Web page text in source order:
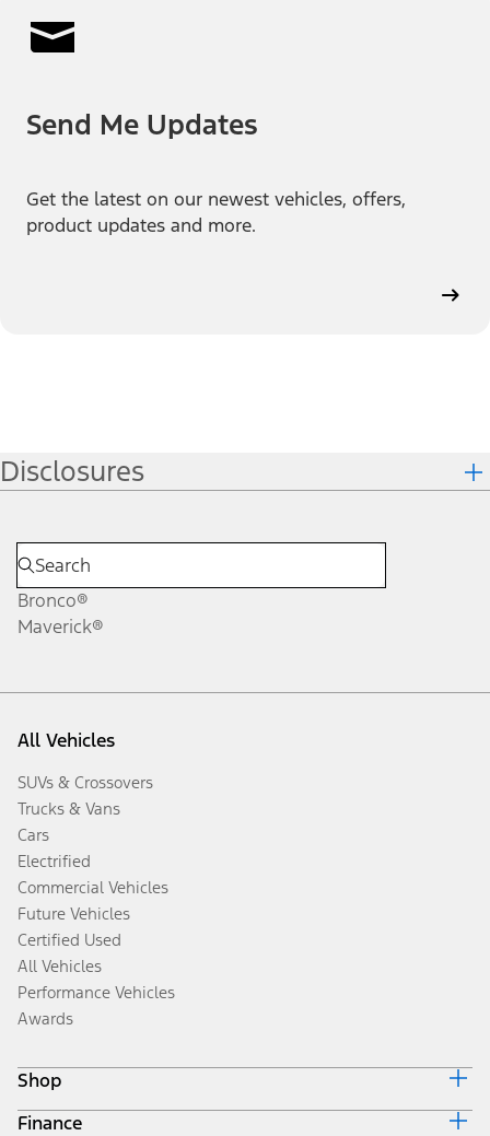
Send Me Updates
Get the latest on our newest vehicles, offers,
product updates and more.
Disclosures
Bronco®
Maverick®
All Vehicles
SUVs & Crossovers
Trucks & Vans
Cars
Electrified
Commercial Vehicles
Future Vehicles
Certified Used
All Vehicles
Performance Vehicles
Awards
Shop
Build & Price
Finance